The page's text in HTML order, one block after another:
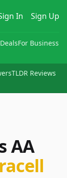
In Sign Up
DealsFor Business
TLDR Reviews
AA